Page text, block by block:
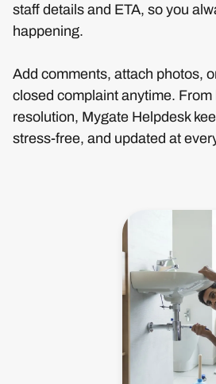
staff details and ETA, so you
happening.
Add comments, attach photos,
closed complaint anytime. From
resolution, Mygate Helpdesk
stress-free, and updated at